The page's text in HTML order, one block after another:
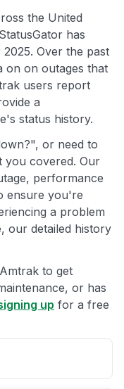
the United
has
Over the past
on on outages that
users report
a
status history.
or need to
you covered. Our
performance
ensure you're
a problem
our detailed history
to get
or has
up for a free